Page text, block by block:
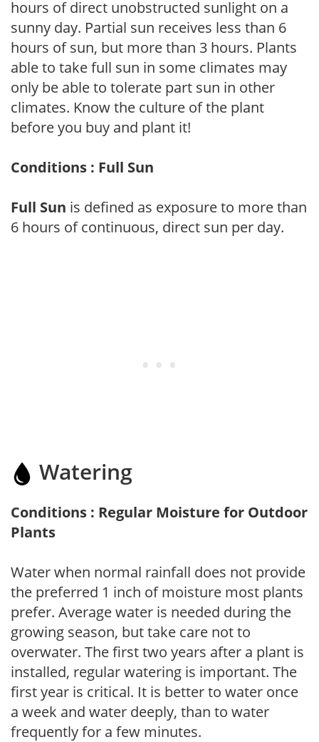
hours of direct unobstructed sunlight on a
sunny day. Partial sun receives less than 6
hours of sun, but more than 3 hours. Plants
able to take full sun in some climates may
only be able to tolerate part sun in other
climates. Know the culture of the plant
before you buy and plant it!
Conditions : Full Sun
Full Sun is defined as exposure to more than
6 hours of continuous, direct sun per day.
Watering
Conditions : Regular Moisture for Outdoor
Plants
Water when normal rainfall does not provide
the preferred 1 inch of moisture most plants
prefer. Average water is needed during the
growing season, but take care not to
overwater. The first two years after a plant is
installed, regular watering is important. The
first year is critical. It is better to water once
a week and water deeply, than to water
frequently for a few minutes.